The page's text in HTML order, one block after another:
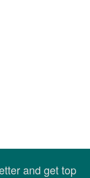
and get top